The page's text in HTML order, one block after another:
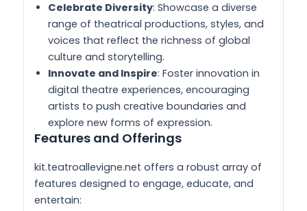
Celebrate Diversity: Showcase a diverse
range of theatrical productions, styles, and
voices that reflect the richness of global
culture and storytelling.
Innovate and Inspire: Foster innovation in
digital theatre experiences, encouraging
artists to push creative boundaries and
explore new forms of expression.
Features and Offerings
kit.teatroallevigne.net offers a robust array of
features designed to engage, educate, and
entertain: